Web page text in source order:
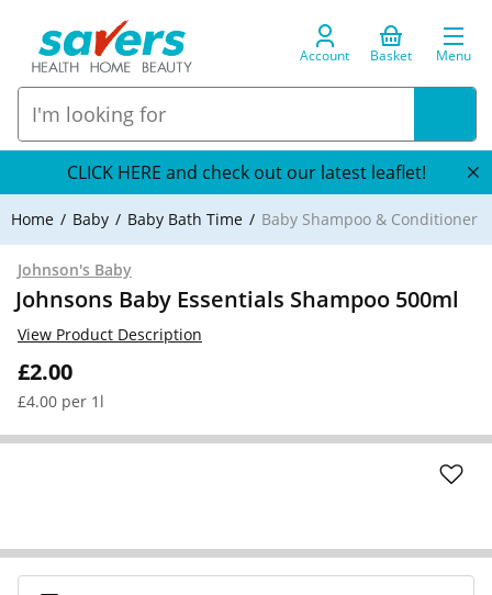
Account Basket Menu
CLICK HERE and check out our latest leaflet!
Home Baby Baby Bath Time Baby Shampoo & Conditioner
Johnson's Baby
Johnsons Baby Essentials Shampoo 500ml
£2.00
£4.00 per 1l
View Product Description